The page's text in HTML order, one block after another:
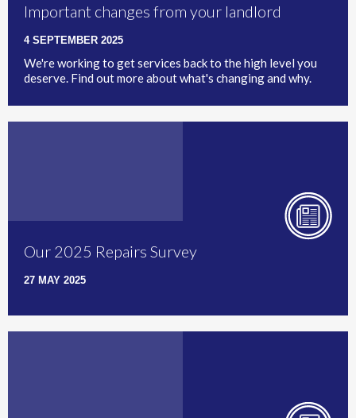
Important changes from your landlord
4 SEPTEMBER 2025
We're working to get services back to the high level you
deserve. Find out more about what's changing and why.
Our 2025 Repairs Survey
27 MAY 2025